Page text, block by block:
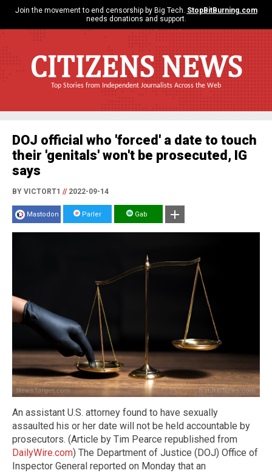
Join the movement to end censorship by Big Tech. StopBitBurning.com
needs donations and support.
CITIZENS NEWS
Top Stories from Independent Journalists Across the Web
DOJ official who 'forced' a date to touch
their 'genitals' won't be prosecuted, IG
says
BY VICTORT1 //2022-09-14
Mastodon Parler Gab
An assistant U.S. attorney found to have sexually
assaulted his or her date will not be held accountable by
prosecutors. (Article by Tim Pearce republished from
DailyWire.com) The Department of Justice (DOJ) Office of
Inspector General reported on Monday that an